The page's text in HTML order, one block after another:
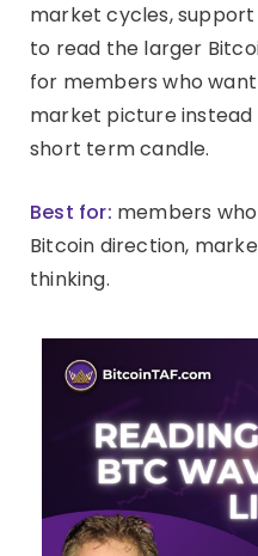
market cycles,
to read the larger
for members who
market picture
short term candle.
Best for: members
Bitcoin direction,
thinking.